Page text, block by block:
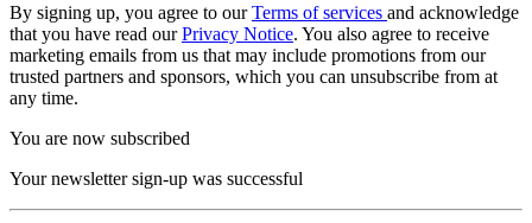
By signing up, you agree to ourTerms of services and acknowledge
that you have read ourPrivacy Notice. You also agree to receive
marketing emails from us that may include promotions from our
trusted partners and sponsors, which you can unsubscribe from at
any time.
You are now subscribed
Your newsletter sign-up was successful